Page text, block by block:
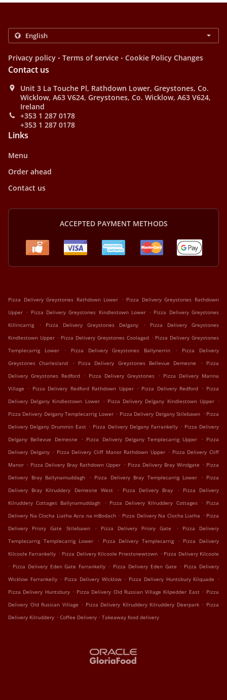
Privacy policy . Terms of service . Cookie Policy Changes
Contact us
Unit 3 La Touche Pl, Rathdown Lower, Greystones, Co.
Wicklow, A63 V624, Greystones, Co. Wicklow, A63 V624,
Ireland
+353 1 287 0178
+353 1 287 0178
Links
Menu
Order ahead
Contact us
ACCEPTED PAYMENT METHODS
Pizza Delivery Greystones Rathdown Lower . Pizza Delivery Greystones Rathdown
Upper . Pizza Delivery Greystones Kindlestown Lower . Pizza Delivery Greystones
Killincarrig
. Pizza Delivery Greystones Delgany .
Pizza Delivery Greystones
Kindlestown Upper . Pizza Delivery Greystones Coolagad . Pizza Delivery Greystones
Templecarrig Lower
. Pizza Delivery Greystones Ballynerrin .
Pizza Delivery
Greystones Charlesland
. Pizza Delivery Greystones Bellevue Demesne .
Pizza
Delivery Greystones Redford . Pizza Delivery Greystones . Pizza Delivery Marina
Village
. Pizza Delivery Redford Rathdown Upper . Pizza Delivery Redford . Pizza
Delivery Delgany Kindlestown Lower . Pizza Delivery Delgany Kindlestown Upper .
Pizza Delivery Delgany Templecarrig Lower . Pizza Delivery Delgany Stilebawn . Pizza
Delivery Delgany Drummin East . Pizza Delivery Delgany Farrankelly . Pizza Delivery
Delgany Bellevue Demesne
. Pizza Delivery Delgany Templecarrig Upper . Pizza
Delivery Delgany . Pizza Delivery Cliff Manor Rathdown Upper . Pizza Delivery Cliff
Manor . Pizza Delivery Bray Rathdown Upper . Pizza Delivery Bray Windgate . Pizza
Delivery Bray Ballynamuddagh
. Pizza Delivery Bray Templecarrig Lower . Pizza
Delivery Bray Kilruddery Demesne West
. Pizza Delivery Bray .
Pizza Delivery
Kilruddery Cottages Ballynamuddagh
. Pizza Delivery Kilruddery Cottages . Pizza
Delivery Na Clocha Liatha Acra na mBodach . Pizza Delivery Na Clocha Liatha . Pizza
Delivery Priory Gate Stilebawn
. Pizza Delivery Priory Gate .
Pizza Delivery
Templecarrig Templecarrig Lower
. Pizza Delivery Templecarrig . Pizza Delivery
Kilcoole Farrankelly . Pizza Delivery Kilcoole Priestsnewtown . Pizza Delivery Kilcoole
. Pizza Delivery Eden Gate Farrankelly . Pizza Delivery Eden Gate . Pizza Delivery
Wicklow Farrankelly . Pizza Delivery Wicklow . Pizza Delivery Huntsbury Kilquade .
Pizza Delivery Huntsbury . Pizza Delivery Old Russian Village Kilpedder East . Pizza
Delivery Old Russian Village . Pizza Delivery Kilruddery Kilruddery Deerpark . Pizza
Delivery Kilruddery . Coffee Delivery . Takeaway food delivery